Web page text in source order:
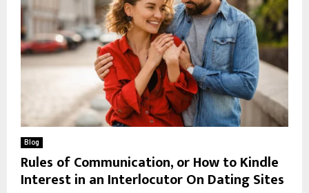
Blog
Rules of Communication, or How to Kindle
Interest in an Interlocutor On Dating Sites